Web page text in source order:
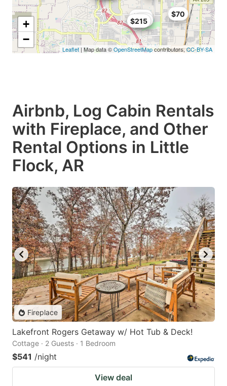
$215
$70
$99
$125
+
−
Leaflet | Map data ©OpenStreetMapcontributors,CC-BY-SA
Airbnb, Log Cabin Rentals
with Fireplace, and Other
Rental Options in Little
Flock, AR
Fireplace
Lakefront Rogers Getaway w/ Hot Tub & Deck!
Cottage · 2 Guests · 1 Bedroom
$541 /night
View deal